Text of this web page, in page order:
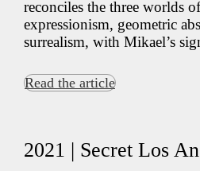
reconciles the three worlds
expressionism, geometric
surrealism, with Mikael’s
Read the article
2021 | Secret Los